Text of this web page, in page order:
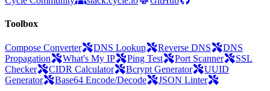
Toolbox
Compose Converter DNS Lookup Reverse DNS
DNS
Propagation
What's My IP Ping Test Port Scanner
SSL
Checker
CIDR Calculator Bcrypt Generator
UUID
Generator
Base64 Encode/Decode JSON Linter